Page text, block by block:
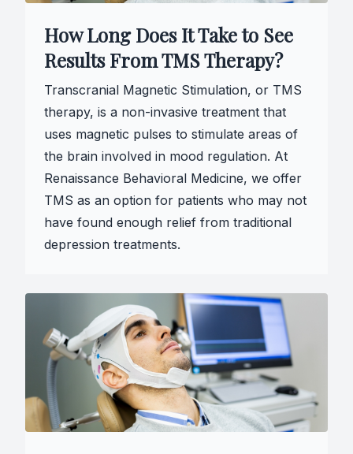
How Long Does It Take to See
Results From TMS Therapy?
Transcranial Magnetic Stimulation, or TMS
therapy, is a non-invasive treatment that
uses magnetic pulses to stimulate areas of
the brain involved in mood regulation. At
Renaissance Behavioral Medicine, we offer
TMS as an option for patients who may not
have found enough relief from traditional
depression treatments.